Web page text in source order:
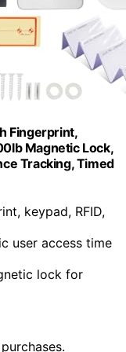
Fingerprint,
Magnetic Lock,
Tracking, Timed
keypad, RFID,
user access time
lock for